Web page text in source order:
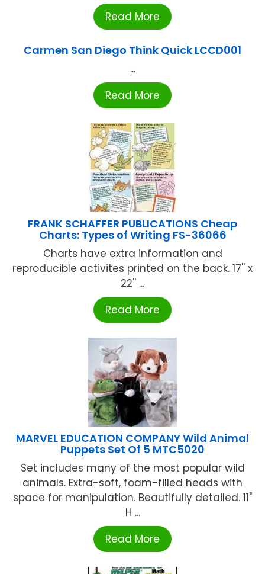
Read More
Carmen San Diego Think Quick LCCD001
...
Read More
FRANK SCHAFFER PUBLICATIONS Cheap
Charts: Types of Writing FS-36066
Charts have extra information and
reproducible activites printed on the back. 17'' x
22'' ...
Read More
MARVEL EDUCATION COMPANY Wild Animal
Puppets Set Of 5 MTC5020
Set includes many of the most popular wild
animals. Extra-soft, foam-filled heads with
space for manipulation. Beautifully detailed. 11"
H ...
Read More